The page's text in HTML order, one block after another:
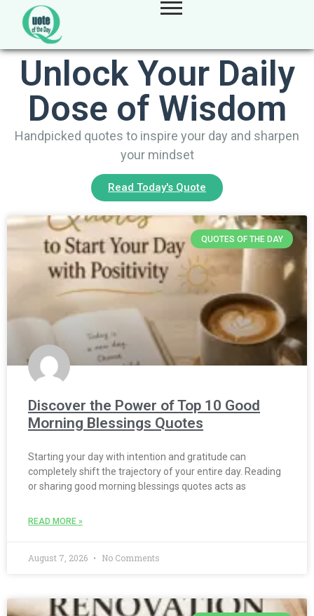
Unlock Your Daily
Dose of Wisdom
Handpicked quotes to inspire your day and sharpen
your mindset
Read Today's Quote
QUOTES OF THE DAY
Discover the Power of Top 10 Good
Morning Blessings Quotes
Starting your day with intention and gratitude can
completely shift the trajectory of your entire day. Reading
or sharing good morning blessings quotes acts as
READ MORE »
August 7, 2026 No Comments